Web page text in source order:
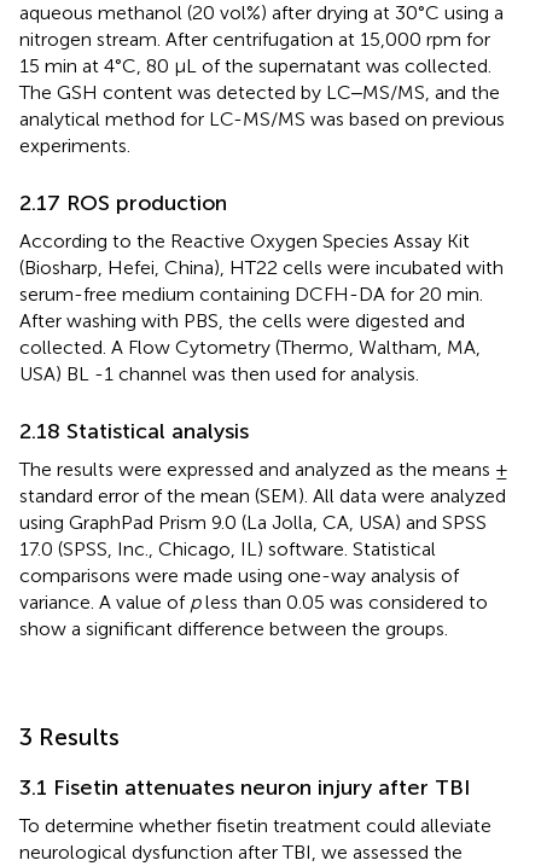
aqueous methanol (20 vol%) after drying at 30°C using a
nitrogen stream. After centrifugation at 15,000 rpm for
15 min at 4°C, 80 µL of the supernatant was collected.
The GSH content was detected by LC‒MS/MS, and the
analytical method for LC-MS/MS was based on previous
experiments.
2.17 ROS production
According to the Reactive Oxygen Species Assay Kit
(Biosharp, Hefei, China), HT22 cells were incubated with
serum-free medium containing DCFH-DA for 20 min.
After washing with PBS, the cells were digested and
collected. A Flow Cytometry (Thermo, Waltham, MA,
USA) BL -1 channel was then used for analysis.
2.18 Statistical analysis
The results were expressed and analyzed as the means ±
standard error of the mean (SEM). All data were analyzed
using GraphPad Prism 9.0 (La Jolla, CA, USA) and SPSS
17.0 (SPSS, Inc., Chicago, IL) software. Statistical
comparisons were made using one-way analysis of
variance. A value of pless than 0.05 was considered to
show a significant difference between the groups.
3 Results
3.1 Fisetin attenuates neuron injury after TBI
To determine whether fisetin treatment could alleviate
neurological dysfunction after TBI, we assessed the